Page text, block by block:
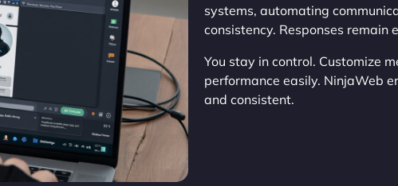
systems, automating
consistency. Responses remain
You stay in control. Customize
performance easily. NinjaWeb
and consistent.